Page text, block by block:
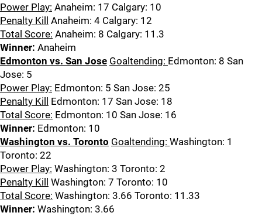
Power Play: Anaheim: 17 Calgary: 10
Penalty Kill
Anaheim: 4 Calgary: 12
Total Score: Anaheim: 8 Calgary: 11.3
Winner: Anaheim
Edmonton vs. San Jose Goaltending: Edmonton: 8 San
Jose: 5
Power Play: Edmonton: 5 San Jose: 25
Penalty Kill
Edmonton: 17 San Jose: 18
Total Score: Edmonton: 10 San Jose: 16
Winner: Edmonton: 10
Washington vs. Toronto Goaltending: Washington: 1
Toronto: 22
Power Play: Washington: 3 Toronto: 2
Penalty Kill
Washington: 7 Toronto: 10
Total Score: Washington: 3.66 Toronto: 11.33
Winner: Washington: 3.66